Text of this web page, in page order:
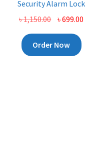
Security Alarm Lock
৳1,150.00 Original
price
was:
৳ 1,150.00.
৳699.00
Order Now